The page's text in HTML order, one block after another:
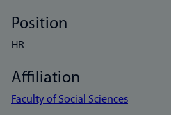
Position
HR
Affiliation
Faculty of Social Sciences